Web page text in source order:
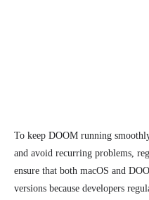
To keep DOOM running
and avoid recurring problems,
ensure that both macOS and
versions because developers